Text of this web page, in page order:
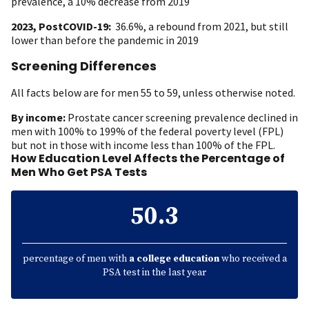
2023, PostCOVID-19: 36.6%, a rebound from 2021, but still
lower than before the pandemic in 2019
Screening Differences
All facts below are for men 55 to 59, unless otherwise noted.
By income: Prostate cancer screening prevalence declined in
men with 100% to 199% of the federal poverty level (FPL)
but not in those with income less than 100% of the FPL.
How Education Level Affects the Percentage of
Men Who Get PSA Tests
50.3
percentage of men with a college educationwho received a
PSA test in the last year